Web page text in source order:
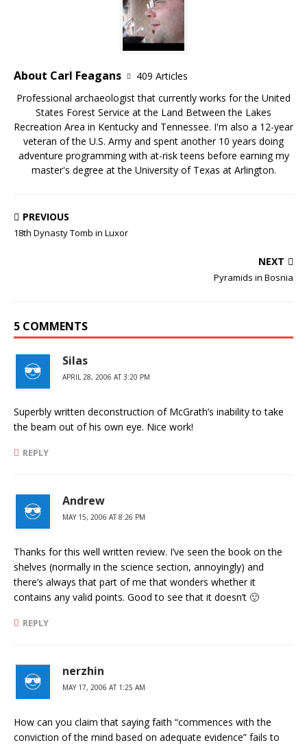
About Carl Feagans
409 Articles
Professional archaeologist that currently works for the United
States Forest Service at the Land Between the Lakes
Recreation Area in Kentucky and Tennessee. I'm also a 12-year
veteran of the U.S. Army and spent another 10 years doing
adventure programming with at-risk teens before earning my
master's degree at the University of Texas at Arlington.
PREVIOUS
18th Dynasty Tomb in Luxor
NEXT
Pyramids in Bosnia
5 COMMENTS
Silas
APRIL 28, 2006 AT 3:20 PM
Superbly written deconstruction of McGrath’s inability to take
the beam out of his own eye. Nice work!
REPLY
Andrew
MAY 15, 2006 AT 8:26 PM
Thanks for this well written review. I’ve seen the book on the
shelves (normally in the science section, annoyingly) and
there’s always that part of me that wonders whether it
contains any valid points. Good to see that it doesn’t 🙂
REPLY
nerzhin
MAY 17, 2006 AT 1:25 AM
How can you claim that saying faith “commences with the
conviction of the mind based on adequate evidence” fails to